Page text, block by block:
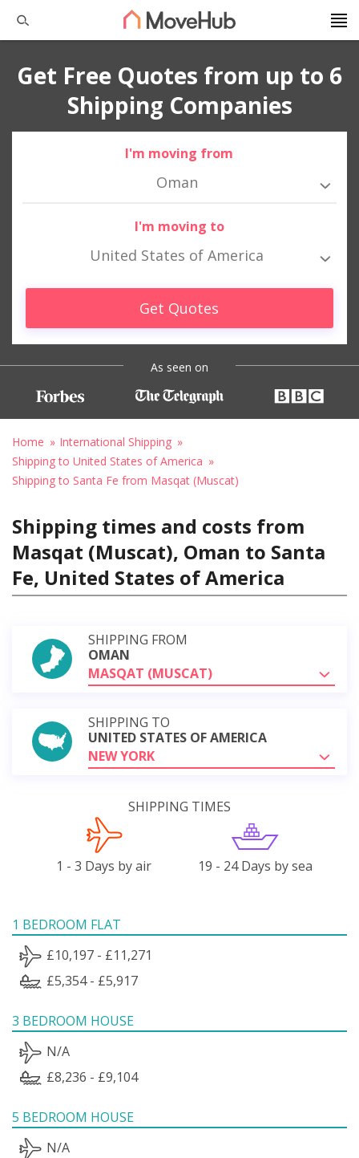
Get Free Quotes from up to 6
Shipping Companies
I'm moving from
Oman
I'm moving to
United States of America
Get Quotes
As seen on
Home
International Shipping
Shipping to United States of America
Shipping to Santa Fe from Masqat (Muscat)
Shipping times and costs from
Masqat (Muscat), Oman to Santa
Fe, United States of America
SHIPPING FROM
OMAN
MASQAT (MUSCAT)
SHIPPING TO
UNITED STATES OF AMERICA
NEW YORK
SHIPPING TIMES
1 - 3 Days by air 19 - 24 Days by sea
1 BEDROOM FLAT
£10,197 - £11,271
£5,354 - £5,917
3 BEDROOM HOUSE
N/A
£8,236 - £9,104
5 BEDROOM HOUSE
N/A